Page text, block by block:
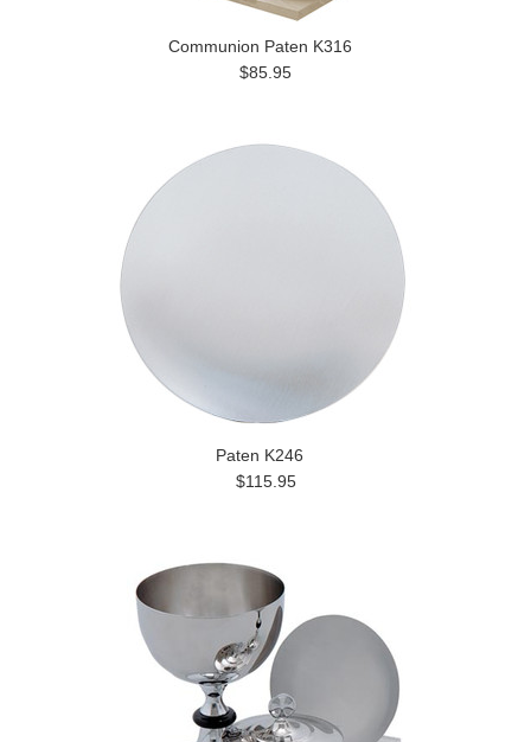
Communion Paten K316
$85.95
Paten K246
$115.95